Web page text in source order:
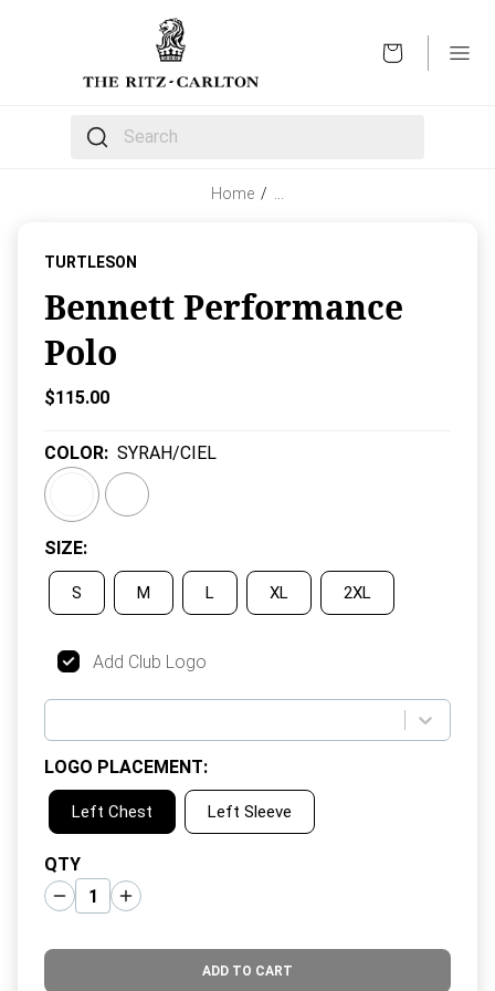
The following text field filters the results that follow
Home /
TURTLESON
Bennett Performance
Polo
Current Price:
$115.00
COLOR: SYRAH/CIEL
SIZE:
S M L XL 2XL
Add Club Logo
LOGO PLACEMENT:
Left Chest Left Sleeve
QTY
ADD TO CART